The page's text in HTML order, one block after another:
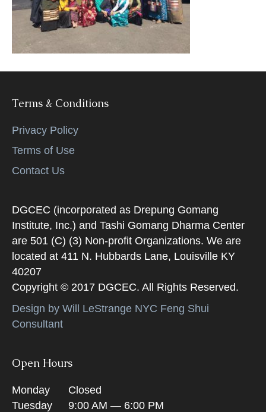
Terms & Conditions
Privacy Policy
Terms of Use
Contact Us
DGCEC (incorporated as Drepung Gomang
Institute, Inc.) and Tashi Gomang Dharma Center
are 501 (C) (3) Non-profit Organizations. We are
located at 411 N. Hubbards Lane, Louisville KY
40207
Copyright © 2017 DGCEC. All Rights Reserved.
Design by Will LeStrange NYC Feng Shui
Consultant
Open Hours
Monday
Closed
Tuesday
9:00 AM — 6:00 PM